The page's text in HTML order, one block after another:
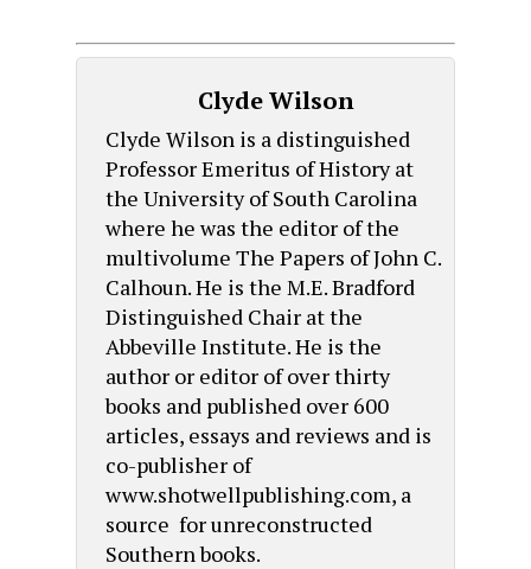
Clyde Wilson
Clyde Wilson is a distinguished
Professor Emeritus of History at
the University of South Carolina
where he was the editor of the
multivolume The Papers of John C.
Calhoun. He is the M.E. Bradford
Distinguished Chair at the
Abbeville Institute. He is the
author or editor of over thirty
books and published over 600
articles, essays and reviews and is
co-publisher of
www.shotwellpublishing.com, a
source for unreconstructed
Southern books.